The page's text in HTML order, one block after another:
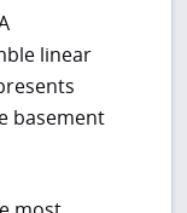
linear
basement